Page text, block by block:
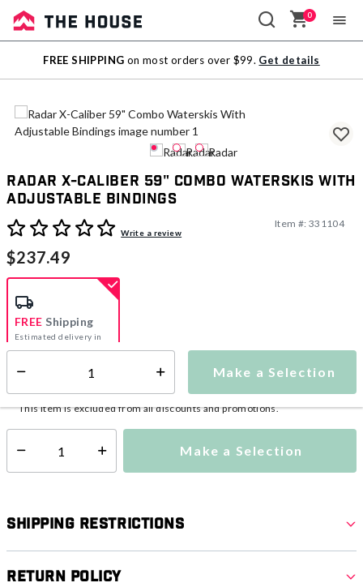
Sale
Outlet
0
FREE SHIPPING on most orders over $99. Get details
Radar X-Caliber 59" Combo Waterskis With
Adjustable Bindings
3.1 out of 5 Customer Rating
Write a review
Item #: 331104
$237.49
Make a Selection
FREE Shipping
Estimated delivery in
5-7 days
This item is excluded from all discounts and promotions.
Select quantity: Make a Selection
Shipping Restrictions
Return Policy